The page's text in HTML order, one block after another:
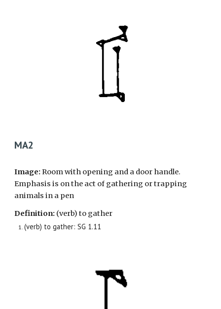
MA2
Image:Room with opening and a door handle.
Emphasis is on the act of gathering or trapping
animals in a pen
Definition: (verb) to gather
(verb) to gather: SG 1.11